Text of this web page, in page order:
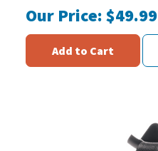
Our Price:$49.99
Add to Cart